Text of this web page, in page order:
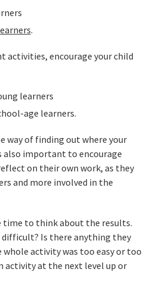
.
activities, encourage your child
learners
age learners.
way of finding out where your
also important to encourage
on their own work, as they
and more involved in the
time to think about the results.
difficult? Is there anything they
activity was too easy or too
activity at the next level up or